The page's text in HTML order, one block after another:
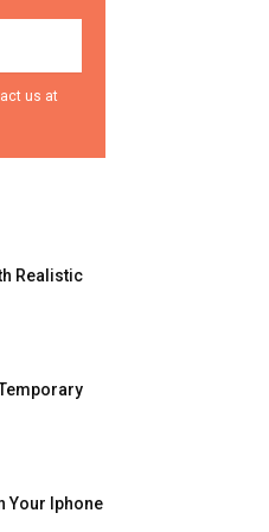
us at
Realistic
Your Iphone